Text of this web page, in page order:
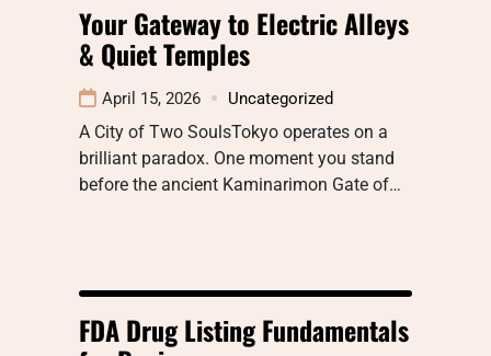
Your Gateway to Electric Alleys
& Quiet Temples
April 15, 2026 Uncategorized
A City of Two SoulsTokyo operates on a
brilliant paradox. One moment you stand
before the ancient Kaminarimon Gate of…
FDA Drug Listing Fundamentals